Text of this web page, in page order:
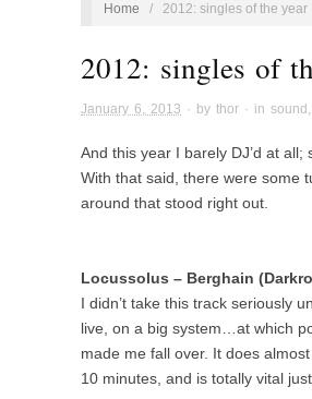
Home / 2012: singles of the year
2012: singles of
January 6, 2013 · by thor · in sound
And this year I barely DJ’d at all;
With that said, there were some
around that stood right out.
Locussolus – Berghain
I didn’t take this track seriously
live, on a big system…at which
made me fall over. It does
10 minutes, and is totally vital